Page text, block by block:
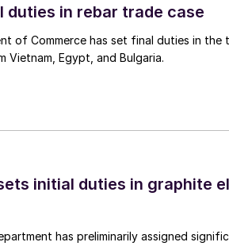
duties in rebar trade case
of Commerce has set final duties in the
Vietnam, Egypt, and Bulgaria.
initial duties in graphite
has preliminarily assigned